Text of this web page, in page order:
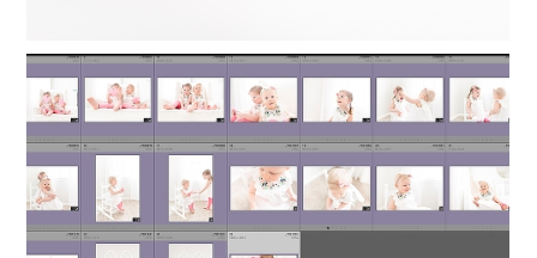
ORGANIZING LIGHTROOM: HOW TO
KEEP FAMILY PHOTOS ORGANIZED
Read More...